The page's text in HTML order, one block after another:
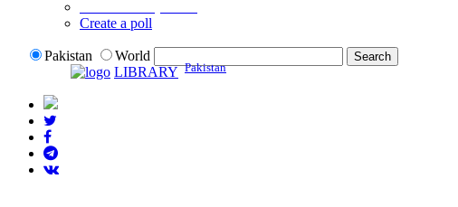
Create a poll
Pakistan
World
LIBRARY Pakistan